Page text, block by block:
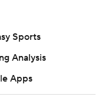
Sports
Analysis
Apps